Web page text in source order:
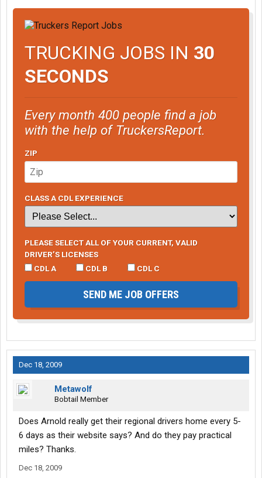
TRUCKING JOBS IN 30
SECONDS
Every month 400 people find a job
with the help of TruckersReport.
ZIP
CLASS A CDL EXPERIENCE
PLEASE SELECT ALL OF YOUR CURRENT, VALID
DRIVER’S LICENSES
CDL A
CDL B CDL C
SEND ME JOB OFFERS
Dec 18, 2009
Metawolf
Bobtail Member
Does Arnold really get their regional drivers home every 5-
6 days as their website says? And do they pay practical
miles? Thanks.
Dec 18, 2009